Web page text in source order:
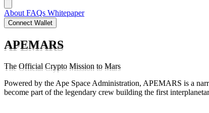
About FAQs Whitepaper
Connect Wallet
APEMARS
The Official Crypto Mission to Mars
Powered by the Ape Space Administration, APEMARS is a
become part of the legendary crew building the first